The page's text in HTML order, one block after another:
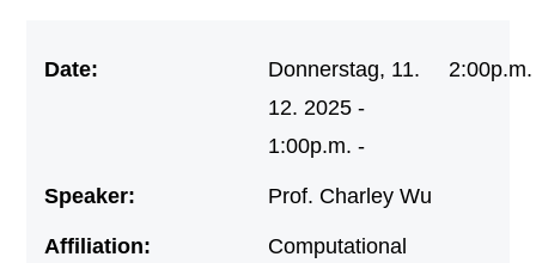
Date:
Donnerstag, 11.
12. 2025 -
1:00p.m. -
2:00p.m.
Speaker: Prof. Charley Wu
Affiliation:
Computational